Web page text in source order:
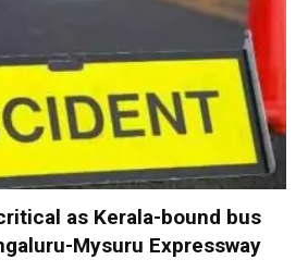
as Kerala-bound bus
Mysuru Expressway